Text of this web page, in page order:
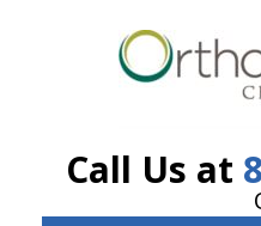
Call Us at
ID Your Pain
The Treatment Plan